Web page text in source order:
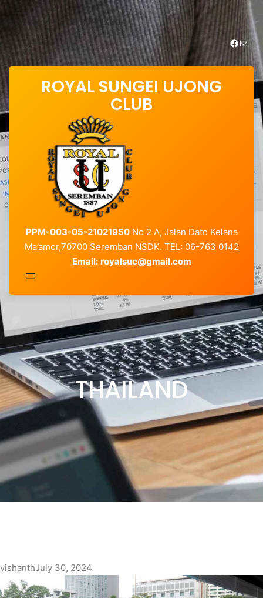
Skip
to
content
Open : Mon-Fri 08:30 – 17.30
https://www.facebook.com/royalsungei.ujongclub Mail
ROYAL SUNGEI UJONG
CLUB
PPM-003-05-21021950No 2 A, Jalan Dato Kelana
Ma’amor,70700 Seremban NSDK. TEL: 06-763 0142
Email: royalsuc@gmail.com
THAILAND
vishanthJuly 30, 2024